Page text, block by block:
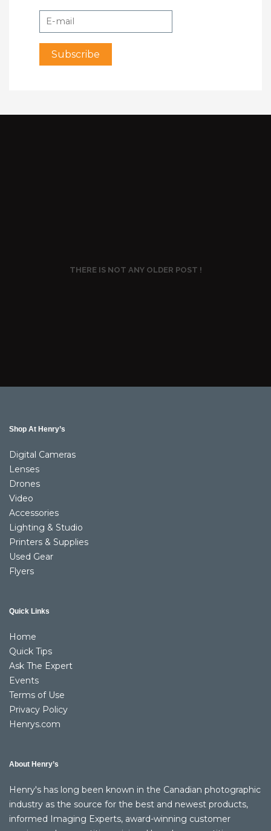
THERE IS NOT ANY OLDER POST !
Shop At Henry’s
Digital Cameras
Lenses
Drones
Video
Accessories
Lighting & Studio
Printers & Supplies
Used Gear
Flyers
Quick Links
Home
Quick Tips
Ask The Expert
Events
Terms of Use
Privacy Policy
Henrys.com
About Henry’s
Henry's has long been known in the Canadian photographic
industry as the source for the best and newest products,
informed Imaging Experts, award-winning customer